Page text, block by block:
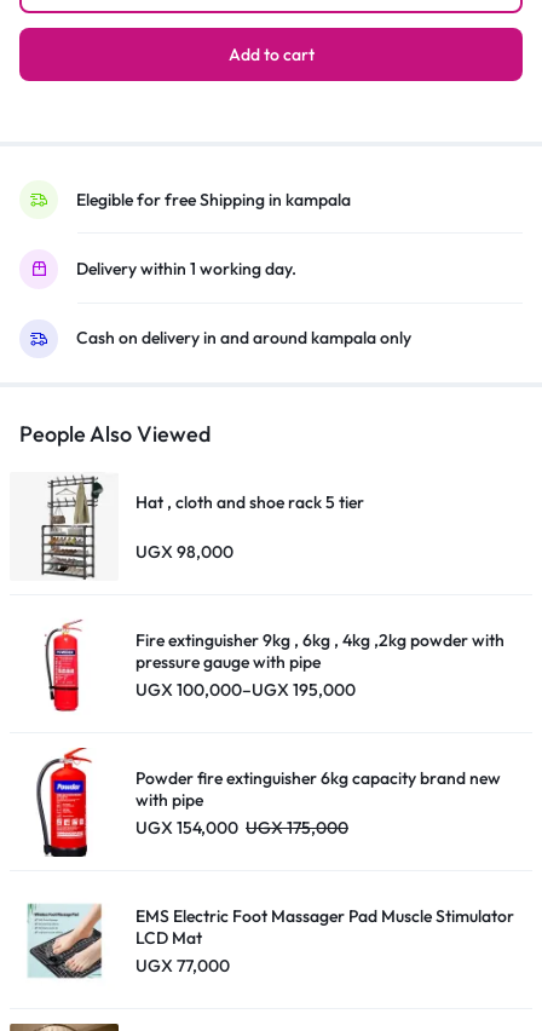
360
WAM7500
Add to cart
Elegible for free Shipping in kampala
Delivery within 1 working day.
Cash on delivery in and around kampala only
People Also Viewed
Hat , cloth and shoe rack 5 tier
UGX98,000
Fire extinguisher 9kg , 6kg , 4kg ,2kg powder with
pressure gauge with pipe
UGX100,000–UGX195,000
Price
Powder fire extinguisher 6kg capacity brand new
with pipe
UGX154,000 UGX175,000
EMS Electric Foot Massager Pad Muscle Stimulator
LCD Mat
UGX77,000